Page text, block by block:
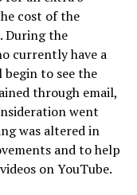
cost of the
During the
currently have a
to see the
through email,
went
was altered in
and to help
on YouTube.